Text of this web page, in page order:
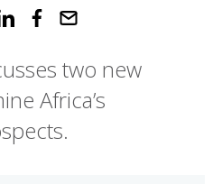
two new
Africa’s